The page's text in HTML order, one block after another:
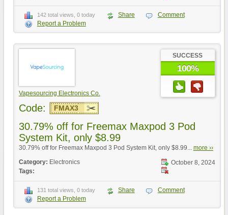
142 total views, 0 today Share
Comment
Report a Problem
Vapesourcing Electronics Co.
SUCCESS
100%
Code: FMAX3
30.79% off for Freemax Maxpod 3 Pod
System Kit, only $8.99
30.79% off for Freemax Maxpod 3 Pod System Kit, only $8.99... more ››
October 8, 2024
Category: Electronics
Tags:
131 total views, 0 today Share
Comment
Report a Problem